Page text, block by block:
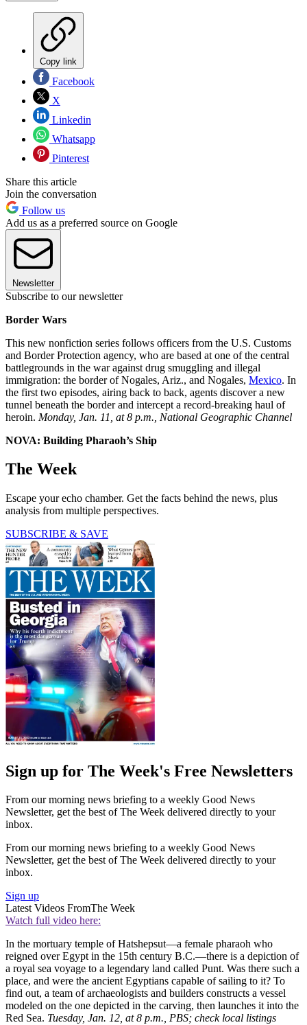
Copy link
Facebook
X
Linkedin
Whatsapp
Pinterest
Share this article
Join the conversation
Follow us
Add us as a preferred source on Google
Newsletter
Subscribe to our newsletter
Border Wars
This new nonfiction series follows officers from the U.S. Customs
and Border Protection agency, who are based at one of the central
battlegrounds in the war against drug smuggling and illegal
immigration: the border of Nogales, Ariz., and Nogales, Mexico. In
the first two episodes, airing back to back, agents discover a new
tunnel beneath the border and intercept a record-breaking haul of
heroin. Monday, Jan. 11, at 8 p.m., National Geographic Channel
NOVA: Building Pharaoh’s Ship
The Week
Escape your echo chamber. Get the facts behind the news, plus
analysis from multiple perspectives.
SUBSCRIBE & SAVE
Sign up for The Week's Free Newsletters
From our morning news briefing to a weekly Good News
Newsletter, get the best of The Week delivered directly to your
inbox.
From our morning news briefing to a weekly Good News
Newsletter, get the best of The Week delivered directly to your
inbox.
Sign up
Latest Videos FromThe Week
Watch full video here:
In the mortuary temple of Hatshepsut—a female pharaoh who
reigned over Egypt in the 15th century B.C.—there is a depiction of
a royal sea voyage to a legendary land called Punt. Was there such a
place, and were the ancient Egyptians capable of sailing to it? To
find out, a team of archaeologists and builders constructs a vessel
modeled on the one depicted in the carving, then launches it into the
Red Sea. Tuesday, Jan. 12, at 8 p.m., PBS; check local listings